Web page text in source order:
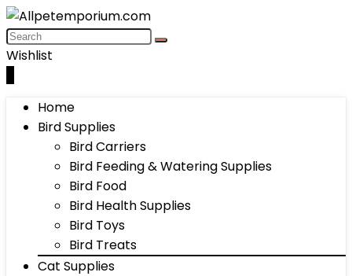
Wishlist
Home
Bird Supplies
Bird Carriers
Bird Feeding & Watering Supplies
Bird Food
Bird Health Supplies
Bird Toys
Bird Treats
Cat Supplies